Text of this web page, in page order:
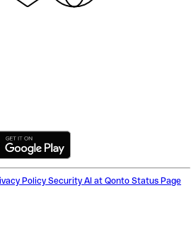
Policy Security AI at Qonto Status Page